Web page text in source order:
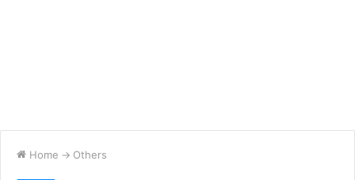
Home -> Others